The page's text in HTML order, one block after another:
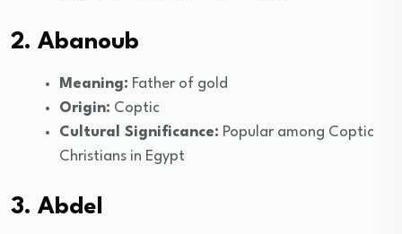
2. Abanoub
Meaning: Father of gold
Origin: Coptic
Cultural Significance: Popular among Coptic
Christians in Egypt
3. Abdel